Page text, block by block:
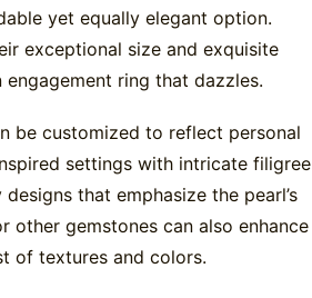
yet equally elegant option.
exceptional size and exquisite
ring that dazzles.
be customized to reflect personal
settings with intricate filigree
that emphasize the pearl’s
other gemstones can also enhance
of textures and colors.